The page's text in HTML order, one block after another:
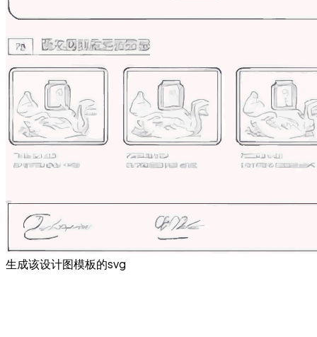
生成该设计图模板的svg